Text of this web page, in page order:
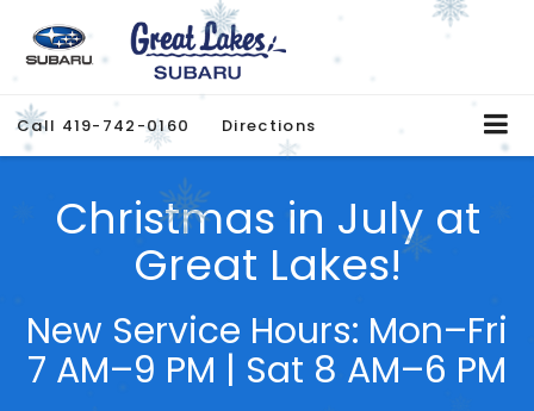
Call 419-742-0160 Directions
Christmas in July at
Great Lakes!
New Service Hours: Mon–Fri
7 AM–9 PM | Sat 8 AM–6 PM